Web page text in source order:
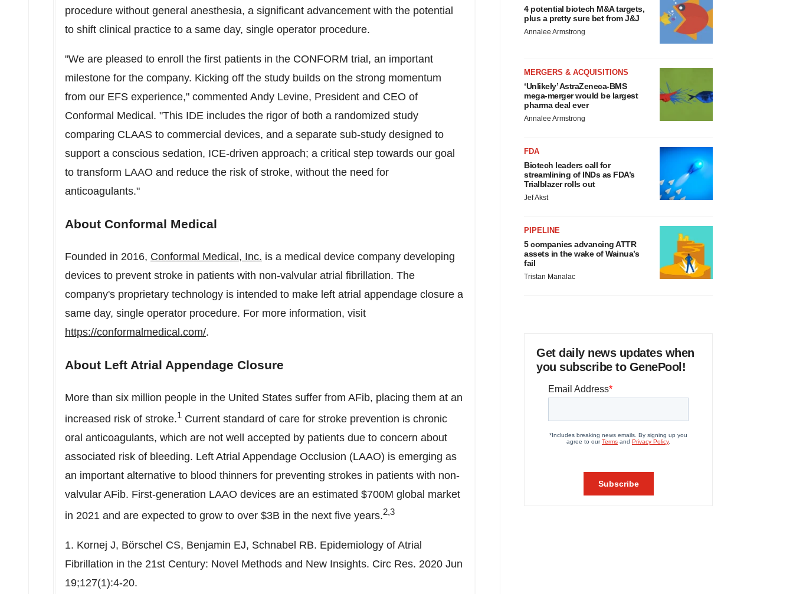
procedure without general anesthesia, a significant advancement with the potential
to shift clinical practice to a same day, single operator procedure.
"We are pleased to enroll the first patients in the CONFORM trial, an important
milestone for the company. Kicking off the study builds on the strong momentum
from our EFS experience," commented Andy Levine, President and CEO of
Conformal Medical. "This IDE includes the rigor of both a randomized study
comparing CLAAS to commercial devices, and a separate sub-study designed to
support a conscious sedation, ICE-driven approach; a critical step towards our goal
to transform LAAO and reduce the risk of stroke, without the need for
anticoagulants."
About Conformal Medical
Founded in 2016, Conformal Medical, Inc. is a medical device company developing
devices to prevent stroke in patients with non-valvular atrial fibrillation. The
company's proprietary technology is intended to make left atrial appendage closure a
same day, single operator procedure. For more information, visit
https://conformalmedical.com/.
About Left Atrial Appendage Closure
More than six million people in the United States suffer from AFib, placing them at an
increased risk of stroke.1 Current standard of care for stroke prevention is chronic
oral anticoagulants, which are not well accepted by patients due to concern about
associated risk of bleeding. Left Atrial Appendage Occlusion (LAAO) is emerging as
an important alternative to blood thinners for preventing strokes in patients with non-
valvular AFib. First-generation LAAO devices are an estimated $700M global market
in 2021 and are expected to grow to over $3B in the next five years.2,3
1. Kornej J, Börschel CS, Benjamin EJ, Schnabel RB. Epidemiology of Atrial
Fibrillation in the 21st Century: Novel Methods and New Insights. Circ Res. 2020 Jun
19;127(1):4-20.
4 potential biotech M&A targets,
plus a pretty sure bet from J&J
Annalee Armstrong
MERGERS & ACQUISITIONS
‘Unlikely’ AstraZeneca-BMS
mega-merger would be largest
pharma deal ever
Annalee Armstrong
FDA
Biotech leaders call for
streamlining of INDs as FDA’s
Trialblazer rolls out
Jef Akst
PIPELINE
5 companies advancing ATTR
assets in the wake of Wainua’s
fail
Tristan Manalac
Get daily news updates when
you subscribe to GenePool!